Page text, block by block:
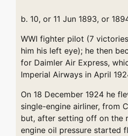
b. 10, or 11 Jun 1893, or
WWI fighter pilot (7
him his left eye); he then
for Daimler Air Express,
Imperial Airways in April
On 18 December 1924 he
single-engine airliner, from
but, after setting off on the
engine oil pressure started